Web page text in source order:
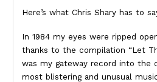
Here’s what Chris Shary has to
In 1984 my eyes were ripped
thanks to the compilation “Let
was my gateway record into the
most blistering and unusual